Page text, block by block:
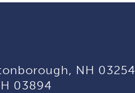
NH 03254
03894